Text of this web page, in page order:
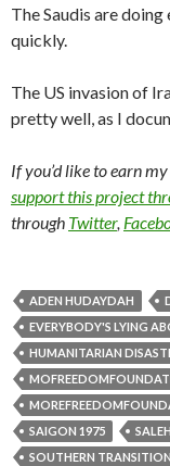
The Saudis are
quickly.
The US invasion of
pretty well, as I
If you’d like to earn
support this project
through Twitter,
ADEN HUDAYDAH
EVERYBODY'S LYING
HUMANITARIAN
SAIGON 1975
SALEH
SOUTHERN